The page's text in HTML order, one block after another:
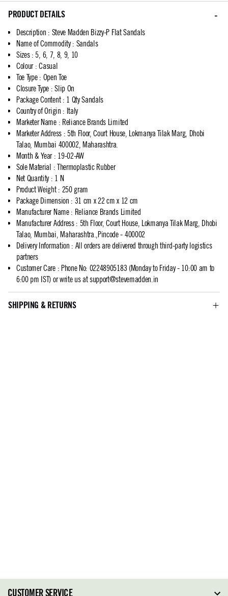
PRODUCT DETAILS
Description : Steve Madden Bizzy-P Flat Sandals
Name of Commodity: Sandals
Sizes: 5, 6, 7, 8, 9, 10
Colour: Casual
Toe Type: Open Toe
Closure Type : Slip On
Package Content: 1 Qty Sandals
Country of Origin : Italy
Marketer Name: Reliance Brands Limited
Marketer Address: 5th Floor, Court House, Lokmanya Tilak Marg, Dhobi
Talao, Mumbai 400002, Maharashtra.
Month & Year: 19-02-AW
Sole Material : Thermoplastic Rubber
Net Quantity: 1 N
Product Weight: 250 gram
Package Dimension : 31 cm x 22 cm x 12 cm
Manufacturer Name: Reliance Brands Limited
Manufacturer Address: 5th Floor, Court House, Lokmanya Tilak Marg, Dhobi
Talao, Mumbai, Maharashtra.,Pincode - 400002
Delivery Information : All orders are delivered through third-party logistics
partners
Customer Care: Phone No: 02248905183 (Monday to Friday - 10:00 am to
6:00 pm IST) or write us atsupport@stevemadden.in
SHIPPING & RETURNS
CUSTOMER SERVICE